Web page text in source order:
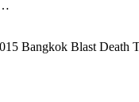
Bangkok Blast Death